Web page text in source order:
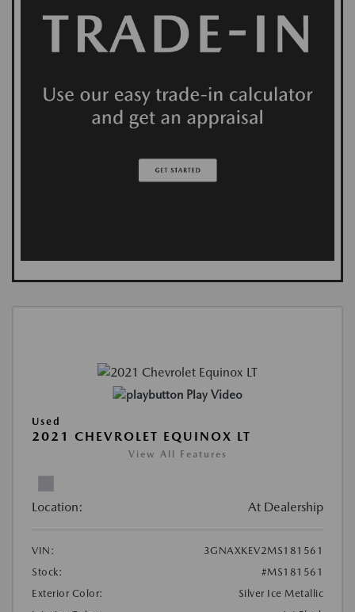
Play Video
Used
2021 CHEVROLET EQUINOX LT
View All Features
Location: At Dealership
VIN:
3GNAXKEV2MS181561
Stock:
#MS181561
Exterior Color:
Silver Ice Metallic